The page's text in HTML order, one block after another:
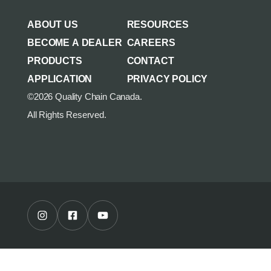
PARTS & ACCESSORIES
ABOUT US
BECOME A DEALER
PRODUCTS
APPLICATION
RESOURCES
CAREERS
CONTACT
PRIVACY POLICY
©2026 Quality Chain Canada.
All Rights Reserved.
Instagram Profile Facebook Profile Youtube Channel